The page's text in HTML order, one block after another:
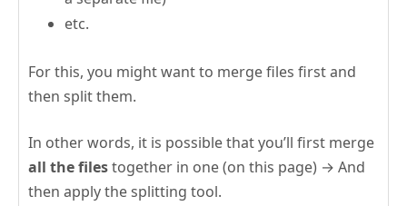
etc.
For this, you might want to merge files first and
then split them.
In other words, it is possible that you’ll first merge
all the filestogether in one (on this page) → And
then apply the splitting tool.